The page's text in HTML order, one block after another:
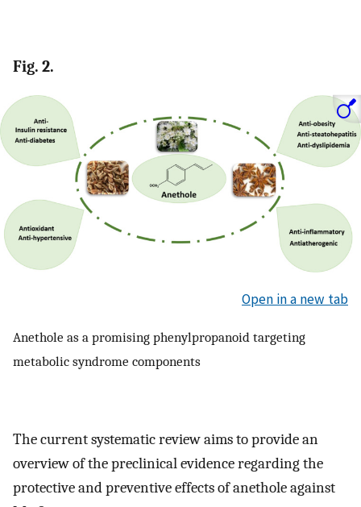
Fig. 2.
Open in a new tab
Anethole as a promising phenylpropanoid targeting
metabolic syndrome components
The current systematic review aims to provide an
overview of the preclinical evidence regarding the
protective and preventive effects of anethole against